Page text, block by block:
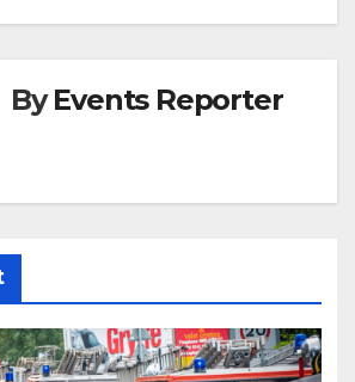
ByEvents Reporter